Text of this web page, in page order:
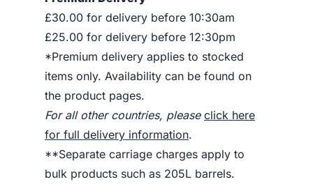
£30.00 for delivery before 10:30am
£25.00 for delivery before 12:30pm
*Premium delivery applies to stocked
items only. Availability can be found on
the product pages.
For all other countries, please click here
for full delivery information.
**Separate carriage charges apply to
bulk products such as 205L barrels.